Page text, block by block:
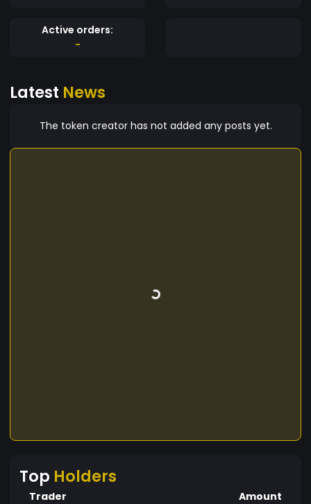
Active orders:
-
Latest News
The token creator has not added any posts yet.
Top Holders
Trader Amount